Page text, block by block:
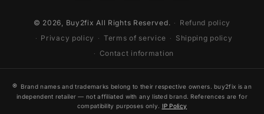
© 2026, Buy2fix All Rights Reserved.
Refund policy
Privacy policy
Terms of service
Shipping policy
Contact information
® Brand names and trademarks belong to their respective owners. buy2fix is an
independent retailer — not affiliated with any listed brand. References are for
compatibility purposes only.
IP Policy